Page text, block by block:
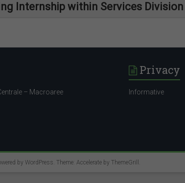
Internship within Services Division
interns
– Macroaree
Privacy
Informative
by WordPress. Theme: Accelerate by ThemeGrill .